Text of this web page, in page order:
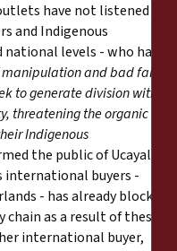
have not listened to
and Indigenous
levels - who have
and bad faith
to generate division within
threatening the organic
Indigenous
the public of Ucayali
international buyers -
- has already blocked
as a result of these
international buyer,